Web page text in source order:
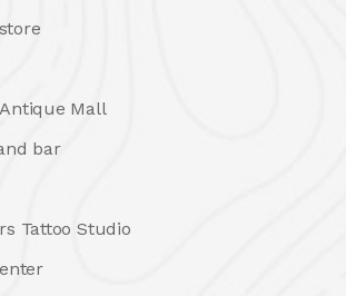
Mall
bar
Tattoo Studio